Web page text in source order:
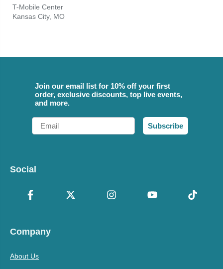
T-Mobile Center
Kansas City, MO
Join our email list for 10% off your first
order, exclusive discounts, top live events,
and more.
Email
Subscribe
Social
Company
About Us